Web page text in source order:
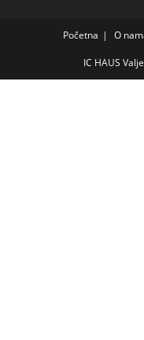
Početna O
IC HAUS